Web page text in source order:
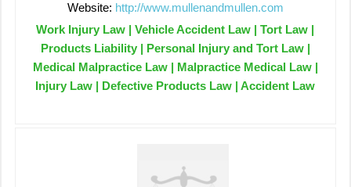
Website: http://www.mullenandmullen.com
Work Injury Law | Vehicle Accident Law | Tort Law |
Products Liability | Personal Injury and Tort Law |
Medical Malpractice Law | Malpractice Medical Law |
Injury Law | Defective Products Law | Accident Law